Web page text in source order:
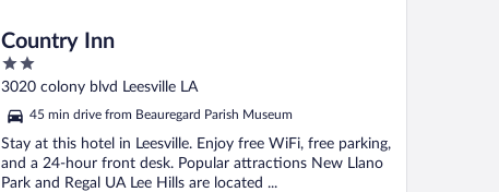
Country Inn
2
out
5
3020 colony blvd Leesville LA
45 min drive from Beauregard Parish Museum
Stay at this hotel in Leesville. Enjoy free WiFi, free parking,
and a 24-hour front desk. Popular attractions New Llano
Park and Regal UA Lee Hills are located ...